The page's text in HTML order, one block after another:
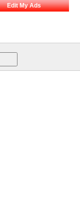
Edit My Ads